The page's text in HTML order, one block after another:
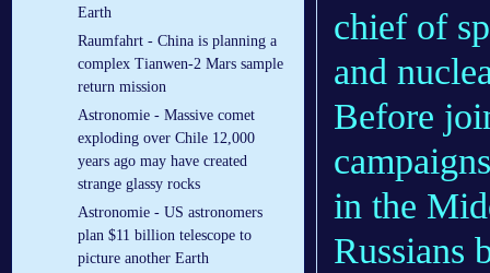
Earth
Raumfahrt - China is planning a
complex Tianwen-2 Mars sample
return mission
Astronomie - Massive comet
exploding over Chile 12,000
years ago may have created
strange glassy rocks
Astronomie - US astronomers
plan $11 billion telescope to
picture another Earth
chief of
and
Before
in the
Russians